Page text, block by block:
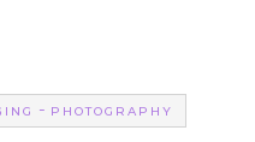
- PHOTOGRAPHY